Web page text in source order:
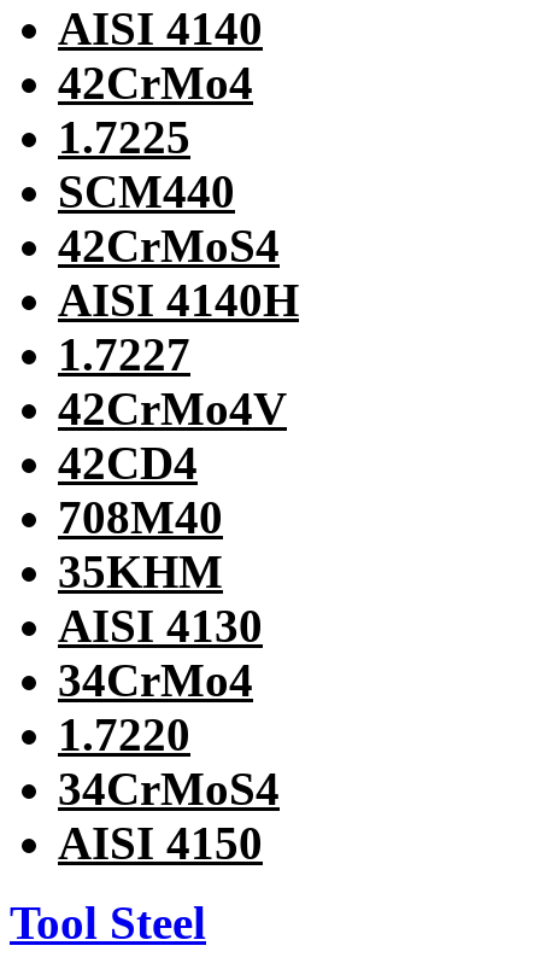
AISI 4140
42CrMo4
1.7225
SCM440
42CrMoS4
AISI 4140H
1.7227
42CrMo4V
42CD4
708M40
35KHM
AISI 4130
34CrMo4
1.7220
34CrMoS4
AISI 4150
Tool Steel